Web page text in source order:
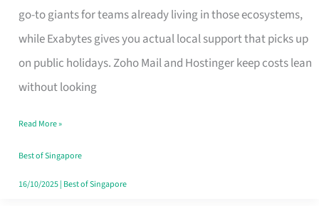
go-to giants for teams already living in those ecosystems,
while Exabytes gives you actual local support that picks up
on public holidays. Zoho Mail and Hostinger keep costs lean
without looking
Hosting
That
Marks
the
Your
Singapore
Read More »
Best of Singapore
16/10/2025| Best of Singapore